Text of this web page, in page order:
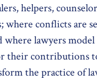
helpers,
where conflicts are
lawyers model
their contributions
the practice of